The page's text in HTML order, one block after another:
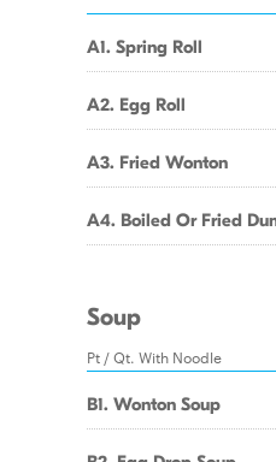
A1. Spring Roll
A2. Egg Roll
A3. Fried Wonton
A4. Boiled Or Fried
Soup
Pt / Qt. With Noodle
B1. Wonton Soup